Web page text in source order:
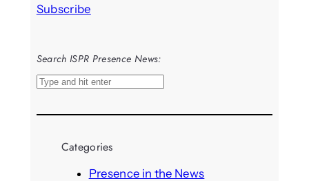
Subscribe
Search ISPR Presence News:
S
a
Categories
Presence in the News